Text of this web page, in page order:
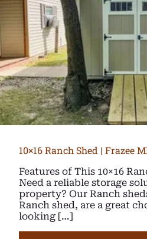
10×16 Ranch Shed | Frazee
Features of This 10×16
Need a reliable storage
property? Our Ranch
Ranch shed, are a great
looking […]